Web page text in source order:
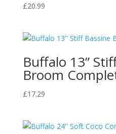
£20.99
Buffalo 13”
Broom
£17.29